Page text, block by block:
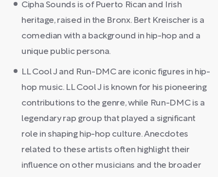
Cipha Sounds is of Puerto Rican and Irish
heritage, raised in the Bronx. Bert Kreischer is a
comedian with a background in hip-hop and a
unique public persona.
LL Cool J and Run-DMC are iconic figures in hip-
hop music. LL Cool J is known for his pioneering
contributions to the genre, while Run-DMC is a
legendary rap group that played a significant
role in shaping hip-hop culture. Anecdotes
related to these artists often highlight their
influence on other musicians and the broader